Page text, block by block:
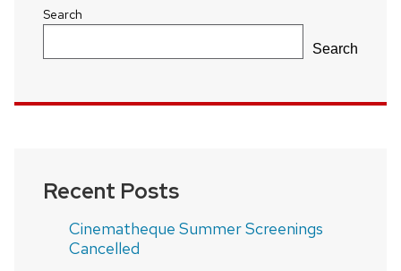
Search
Search
Recent Posts
Cinematheque Summer Screenings
Cancelled